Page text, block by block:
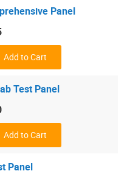
Panel
Add to Cart
Test Panel
Add to Cart
Panel